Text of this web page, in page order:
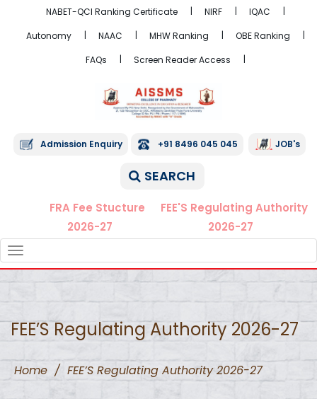
NABET-QCI Ranking Certificate NIRF
IQAC
Autonomy
NAAC MHW Ranking
OBE Ranking
FAQs
Screen Reader Access
Admission Enquiry +91 8496 045 045 JOB's
SEARCH
FRA Fee Stucture
2026-27
FEE'S Regulating Authority
2026-27
NAVIGATION
FEE’S Regulating Authority 2026-27
Home / FEE’S Regulating Authority 2026-27